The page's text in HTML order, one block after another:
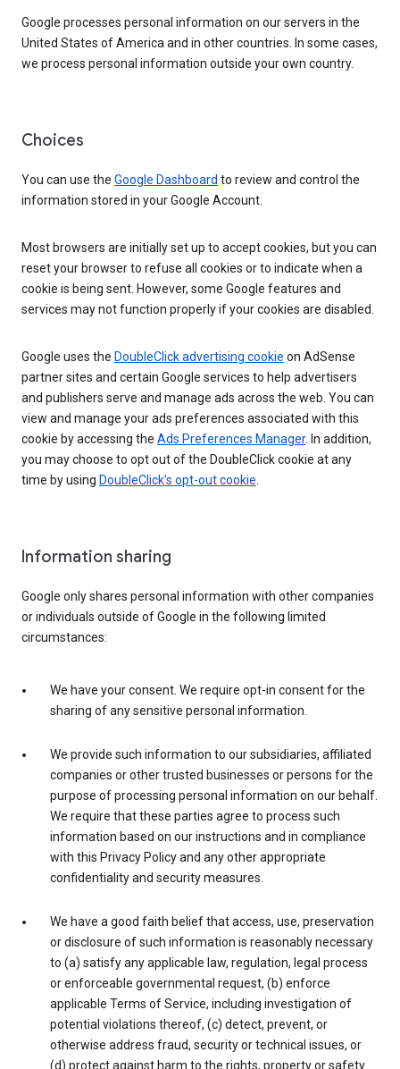
Google processes personal information on our servers in the
United States of America and in other countries. In some cases,
we process personal information outside your own country.
Choices
You can use the Google Dashboard to review and control the
information stored in your Google Account.
Most browsers are initially set up to accept cookies, but you can
reset your browser to refuse all cookies or to indicate when a
cookie is being sent. However, some Google features and
services may not function properly if your cookies are disabled.
Google uses the DoubleClick advertising cookie on AdSense
partner sites and certain Google services to help advertisers
and publishers serve and manage ads across the web. You can
view and manage your ads preferences associated with this
cookie by accessing the Ads Preferences Manager. In addition,
you may choose to opt out of the DoubleClick cookie at any
time by using DoubleClick’s opt-out cookie
Information sharing
Google only shares personal information with other companies
or individuals outside of Google in the following limited
circumstances:
We have your consent. We require opt-in consent for the
sharing of any sensitive personal information.
We provide such information to our subsidiaries, affiliated
companies or other trusted businesses or persons for the
purpose of processing personal information on our behalf.
We require that these parties agree to process such
information based on our instructions and in compliance
with this Privacy Policy and any other appropriate
confidentiality and security measures.
We have a good faith belief that access, use, preservation
or disclosure of such information is reasonably necessary
to (a) satisfy any applicable law, regulation, legal process
or enforceable governmental request, (b) enforce
applicable Terms of Service, including investigation of
potential violations thereof, (c) detect, prevent, or
otherwise address fraud, security or technical issues, or
(d) protect against harm to the rights, property or safety